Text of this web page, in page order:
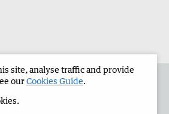
Corporate
site, analyse traffic and provide
ourCookies Guide.